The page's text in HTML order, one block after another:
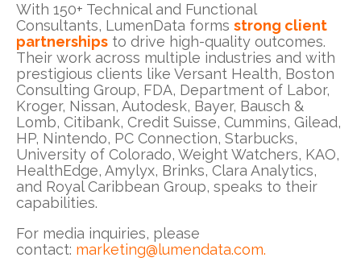
With 150+ Technical and Functional
Consultants, LumenData forms strong client
partnerships to drive high-quality outcomes.
Their work across multiple industries and with
prestigious clients like Versant Health, Boston
Consulting Group, FDA, Department of Labor,
Kroger, Nissan, Autodesk, Bayer, Bausch &
Lomb, Citibank, Credit Suisse, Cummins, Gilead,
HP, Nintendo, PC Connection, Starbucks,
University of Colorado, Weight Watchers, KAO,
HealthEdge, Amylyx, Brinks, Clara Analytics,
and Royal Caribbean Group, speaks to their
capabilities.
For media inquiries, please
contact: marketing@lumendata.com.